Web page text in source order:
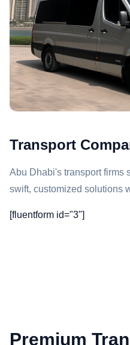
Transport
Abu Dhabi's transport firms
swift, customized solutions
[fluentform id="3"]
Premium